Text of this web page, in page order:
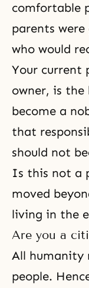
comfortable
parents
who would
Your current
owner, is the
become a
that
should not
Is this not a
moved
living in the
Are you a
All humanity
people.